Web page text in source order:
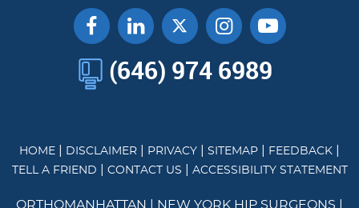
(646) 974 6989
HOME DISCLAIMER PRIVACY SITEMAP FEEDBACK
TELL A FRIEND CONTACT US ACCESSIBILITY STATEMENT
ORTHOMANHATTAN NEW YORK HIP SURGEONS